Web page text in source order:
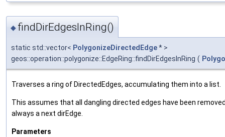
◆ findDirEdgesInRing()
static std::vector< PolygonizeDirectedEdge* >
geos::operation::polygonize::EdgeRing::findDirEdgesInRing (
Traverses a ring of DirectedEdges, accumulating them into a list.
This assumes that all dangling directed edges have been
always a next dirEdge.
Parameters